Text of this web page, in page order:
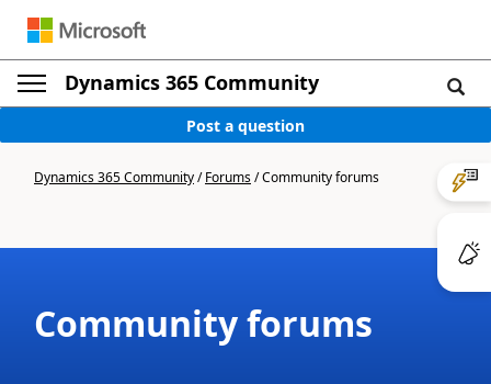
Dynamics 365 Community
Post a question
Dynamics 365 Community/Forums/Community forums
Community forums